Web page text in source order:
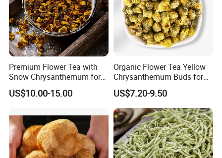
Premium Flower Tea with
Snow Chrysanthemum for
Holistic Wellness and
Health
US$10.00-15.00
Organic Flower Tea Yellow
Chrysanthemum Buds for
Herbal Tea and Remedies
US$7.20-9.50